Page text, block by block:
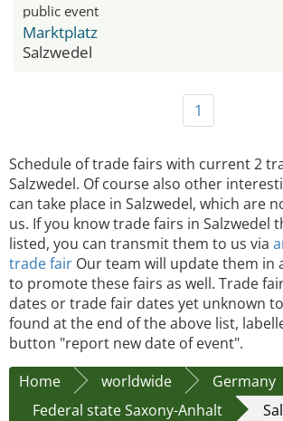
public event
Marktplatz
Salzwedel
1
Schedule of trade fairs with current 2
Salzwedel. Of course also other
can take place in Salzwedel, which are
us. If you know trade fairs in Salzwedel
listed, you can transmit them to us via
trade fair Our team will update them in
to promote these fairs as well. Trade
dates or trade fair dates yet unknown
found at the end of the above list,
button "report new date of event".
Home
worldwide
Germany
Federal state Saxony-Anhalt